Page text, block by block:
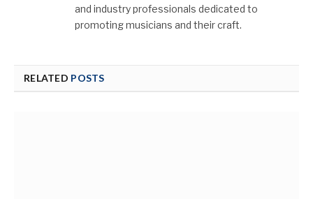
and industry professionals dedicated to
promoting musicians and their craft.
RELATED POSTS